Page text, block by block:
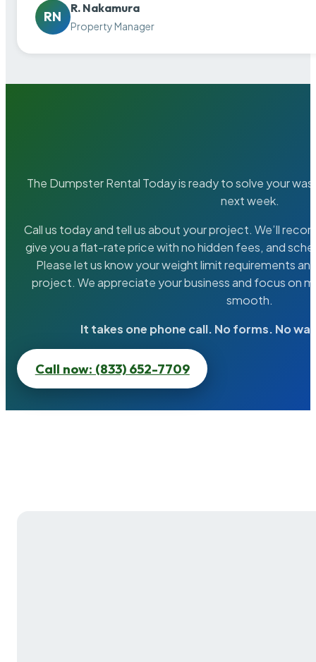
RN
R. Nakamura
Property Manager
The Dumpster Rental Today is ready to solve your
next week.
Call us today and tell us about your project. We’ll
give you a flat-rate price with no hidden fees, and
Please let us know your weight limit requirements
project. We appreciate your business and focus on
smooth.
It takes one phone call. No forms. No
Call now: (833) 652-7709